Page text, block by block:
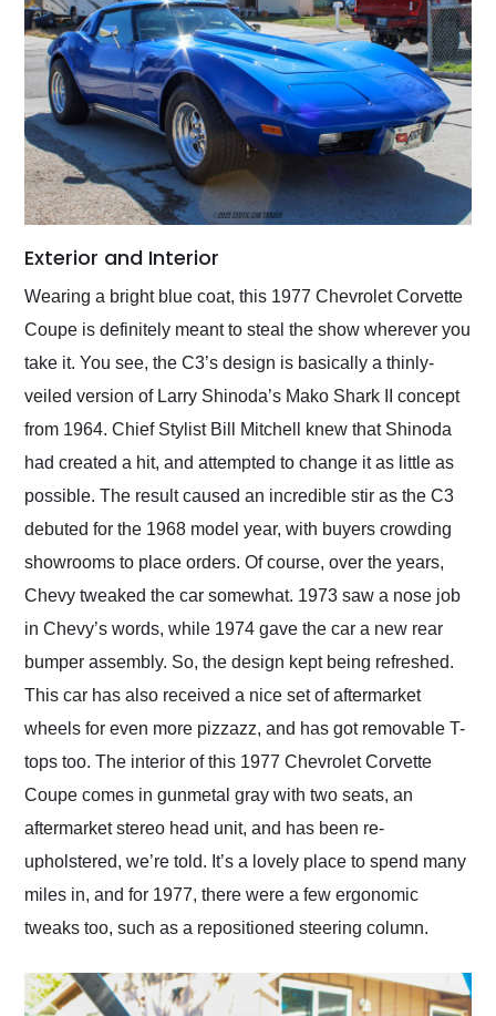
Exterior and Interior
Wearing a bright blue coat, this 1977 Chevrolet Corvette
Coupe is definitely meant to steal the show wherever you
take it. You see, the C3’s design is basically a thinly-
veiled version of Larry Shinoda’s Mako Shark II concept
from 1964. Chief Stylist Bill Mitchell knew that Shinoda
had created a hit, and attempted to change it as little as
possible. The result caused an incredible stir as the C3
debuted for the 1968 model year, with buyers crowding
showrooms to place orders. Of course, over the years,
Chevy tweaked the car somewhat. 1973 saw a nose job
in Chevy’s words, while 1974 gave the car a new rear
bumper assembly. So, the design kept being refreshed.
This car has also received a nice set of aftermarket
wheels for even more pizzazz, and has got removable T-
tops too. The interior of this 1977 Chevrolet Corvette
Coupe comes in gunmetal gray with two seats, an
aftermarket stereo head unit, and has been re-
upholstered, we’re told. It’s a lovely place to spend many
miles in, and for 1977, there were a few ergonomic
tweaks too, such as a repositioned steering column.